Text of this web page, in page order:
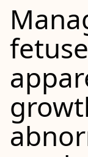
Introduction
Material and
Results
Conclusions